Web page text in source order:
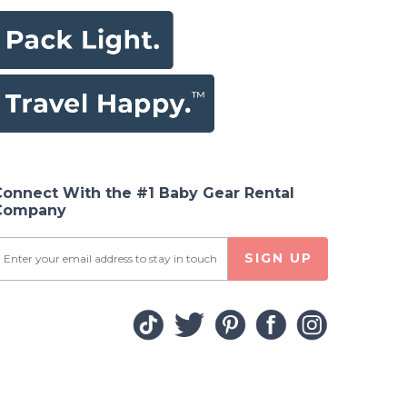
With the #1 Baby Gear Rental
SIGN UP